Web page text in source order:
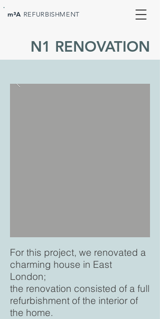
m³A REFURBISHMENT
N1 RENOVATION
For this project, we renovated a
charming house in East
London;
the renovation consisted of a full
refurbishment of the interior of
the home.